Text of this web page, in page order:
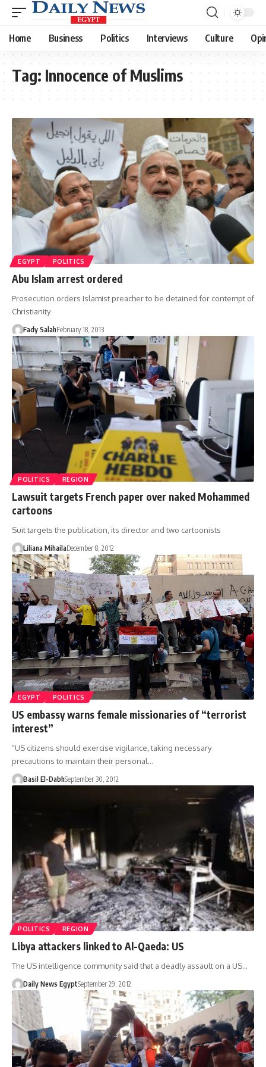
Home Business Politics Interviews Culture
Tag: Innocence of Muslims
EGYPT POLITICS
Abu Islam arrest ordered
Prosecution orders Islamist preacher to be detained for contempt of
Christianity
Fady SalahFebruary 18, 2013
POLITICS REGION
Lawsuit targets French paper over naked Mohammed
cartoons
Suit targets the publication, its director and two cartoonists
Liliana MihailaDecember 8, 2012
EGYPT POLITICS
US embassy warns female missionaries of “terrorist
interest”
“US citizens should exercise vigilance, taking necessary
precautions to maintain their personal…
Basil El-DabhSeptember 30, 2012
POLITICS REGION
Libya attackers linked to Al-Qaeda: US
The US intelligence community said that a deadly assault on a US…
Daily News EgyptSeptember 29, 2012